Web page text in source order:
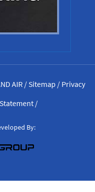
AIR /Sitemap / Privacy
/
By: